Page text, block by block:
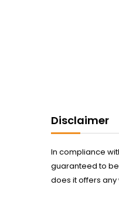
Disclaimer
In compliance
guaranteed to
does it offers any